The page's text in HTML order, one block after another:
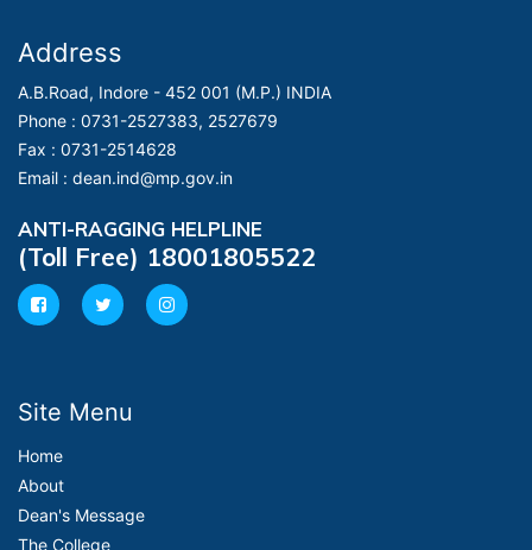
Address
A.B.Road, Indore - 452 001 (M.P.) INDIA
Phone : 0731-2527383, 2527679
Fax : 0731-2514628
Email : dean.ind@mp.gov.in
ANTI-RAGGING HELPLINE
(Toll Free) 18001805522
Site Menu
Home
About
Dean's Message
The College